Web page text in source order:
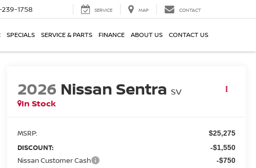
1758 SERVICE MAP CONTACT
SPECIALS SERVICE & PARTS FINANCE ABOUT US CONTACT US
2026 Nissan Sentra SV
In Stock
MSRP: $25,275
DISCOUNT: -$1,550
Nissan Customer Cash -$750